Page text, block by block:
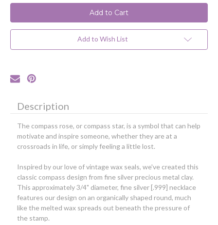
Compass
Rose
Wax
Seal
Inspired
Necklace
Compass
Rose
Wax
Seal
Inspired
Necklace
Add to Wish List
Description
The compass rose, or compass star, is a symbol that can help
motivate and inspire someone, whether they are at a
crossroads in life, or simply feeling a little lost.
Inspired by our love of vintage wax seals, we've created this
classic compass design from fine silver precious metal clay.
This approximately 3/4" diameter, fine silver [.999] necklace
features our design on an organically shaped round, much
like the melted wax spreads out beneath the pressure of
the stamp.